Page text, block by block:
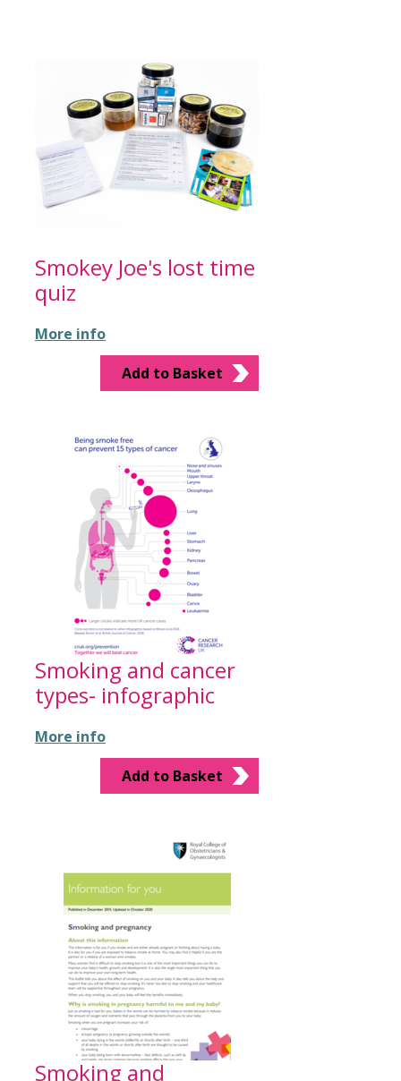
Smokey Joe's lost time
quiz
More info
Add to Basket
Smoking and cancer
types- infographic
More info
Add to Basket
Smoking and